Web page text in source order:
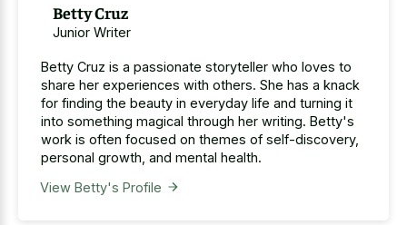
Betty Cruz
Junior Writer
Betty Cruz is a passionate storyteller who loves to
share her experiences with others. She has a knack
for finding the beauty in everyday life and turning it
into something magical through her writing. Betty's
work is often focused on themes of self-discovery,
personal growth, and mental health.
View Betty's Profile